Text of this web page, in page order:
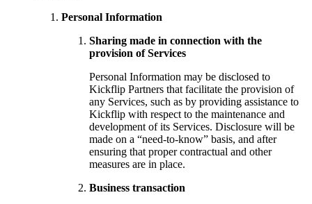
Personal Information
Sharing made in connection with the
provision of Services
Personal Information may be disclosed to
Kickflip Partners that facilitate the provision of
any Services, such as by providing assistance to
Kickflip with respect to the maintenance and
development of its Services. Disclosure will be
made on a “need-to-know” basis, and after
ensuring that proper contractual and other
measures are in place.
Business transaction